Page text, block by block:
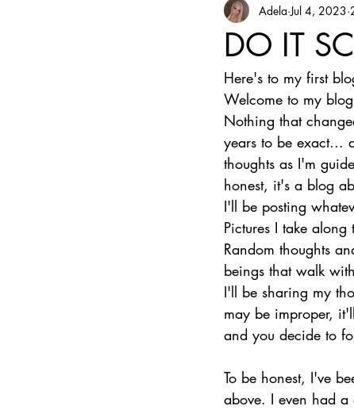
DO IT
Adela Jul 4, 2023
Here's to my first
Welcome to my
Nothing that
years to be exact...
thoughts as I'm
honest, it's a blog
I'll be posting
Pictures I take
Random thoughts
beings that walk
I'll be sharing my
may be improper,
and you decide to
To be honest, I've
above. I even had